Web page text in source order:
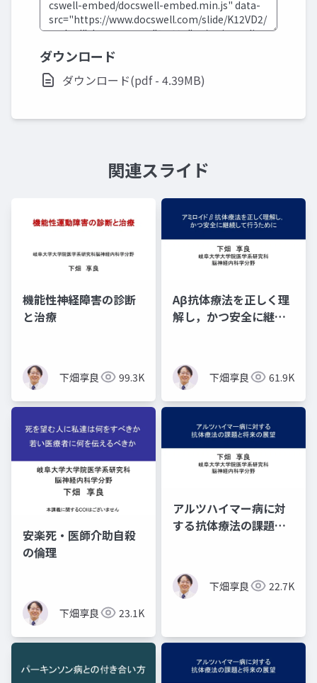
ダウンロード
ダウンロード(pdf - 4.39MB)
関連スライド
機能性神経障害の診断
と治療
下畑享良 99.3K
Aβ抗体療法を正しく理
解し，かつ安全に継続
下畑享良 61.9K
安楽死・医師介助自殺
の倫理
下畑享良 23.1K
アルツハイマー病に対
する抗体療法の課題と
下畑享良 22.7K